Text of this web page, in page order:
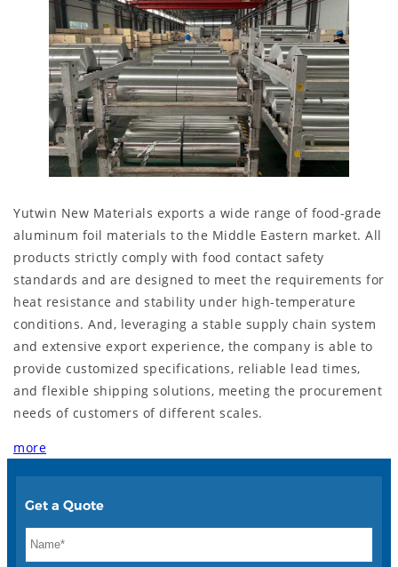
Yutwin New Materials exports a wide range of food-grade
aluminum foil materials to the Middle Eastern market. All
products strictly comply with food contact safety
standards and are designed to meet the requirements for
heat resistance and stability under high-temperature
conditions. And, leveraging a stable supply chain system
and extensive export experience, the company is able to
provide customized specifications, reliable lead times,
and flexible shipping solutions, meeting the procurement
needs of customers of different scales.
more
Get a Quote